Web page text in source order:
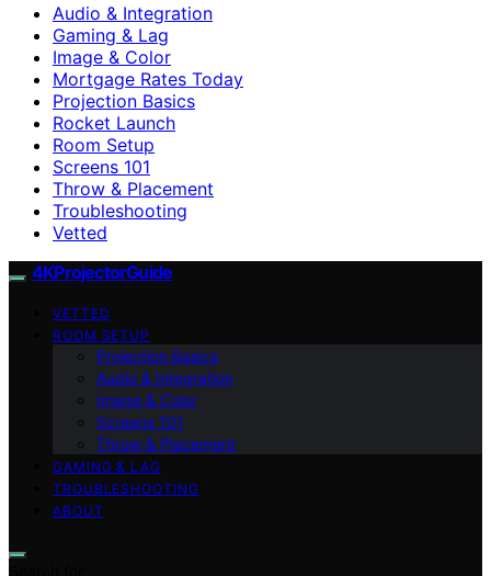
Audio & Integration
Gaming & Lag
Image & Color
Mortgage Rates Today
Projection Basics
Rocket Launch
Room Setup
Screens 101
Throw & Placement
Troubleshooting
Vetted
4KProjectorGuide
VETTED
ROOM SETUP
Projection Basics
Audio & Integration
Image & Color
Screens 101
Throw & Placement
GAMING & LAG
TROUBLESHOOTING
ABOUT